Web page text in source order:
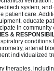
system,
patient care.
educate
in community
&
arterial
individualized
therapies,